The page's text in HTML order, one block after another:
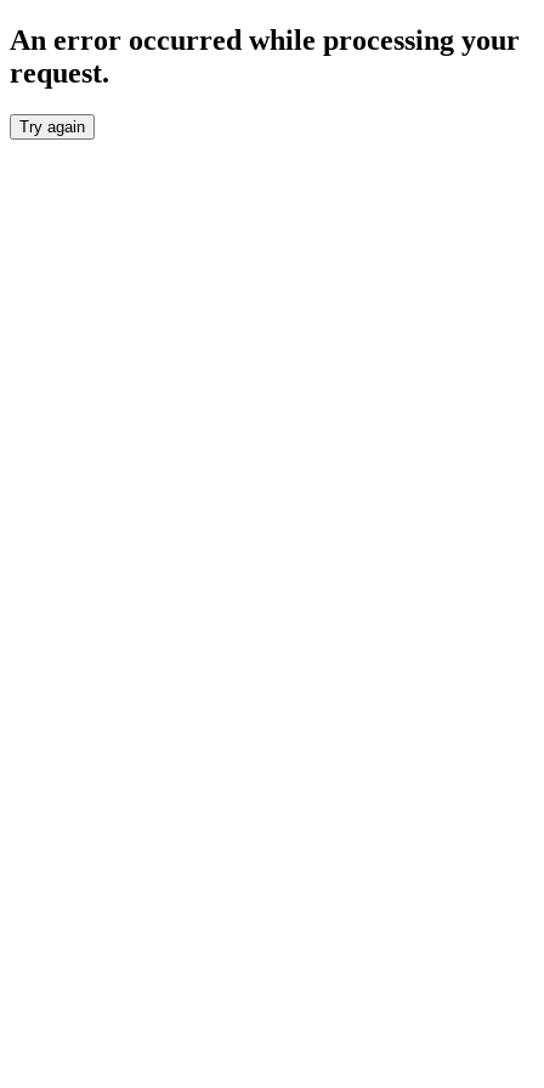
An error occurred while processing your
request.
Try again